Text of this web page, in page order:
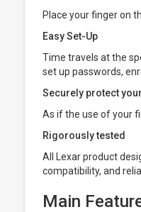
Place your finger on
Easy Set-Up
Time travels at the
set up passwords,
Securely protect
As if the use of your
Rigorously tested
All Lexar product
compatibility, and
Main